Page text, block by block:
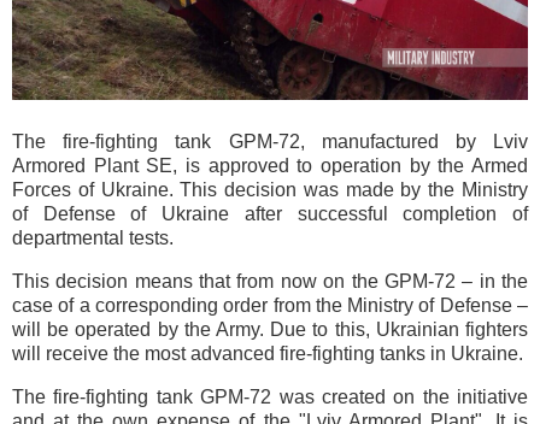
The fire-fighting tank GPM-72, manufactured by Lviv
Armored Plant SE, is approved to operation by the Armed
Forces of Ukraine. This decision was made by the Ministry
of Defense of Ukraine after successful completion of
departmental tests.
This decision means that from now on the GPM-72 – in the
case of a corresponding order from the Ministry of Defense –
will be operated by the Army. Due to this, Ukrainian fighters
will receive the most advanced fire-fighting tanks in Ukraine.
The fire-fighting tank GPM-72 was created on the initiative